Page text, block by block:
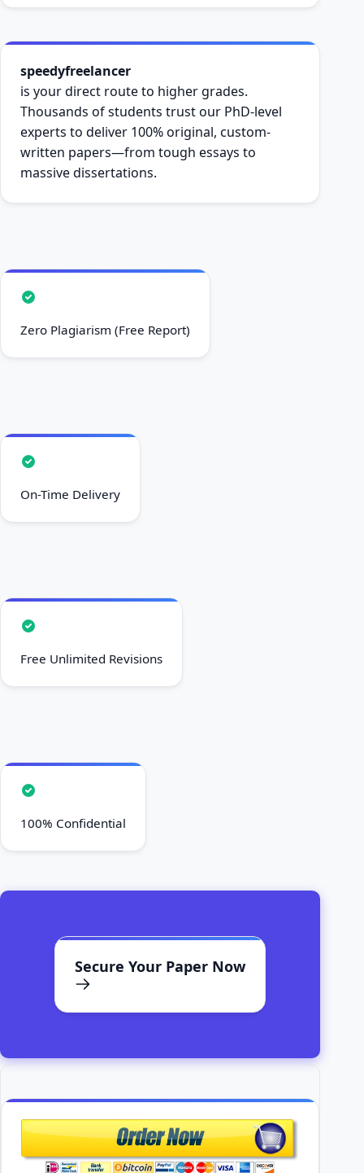
speedyfreelancer
is your direct route to higher grades.
Thousands of students trust our PhD-level
experts to deliver 100% original, custom-
written papers—from tough essays to
massive dissertations.
Zero Plagiarism (Free Report)
On-Time Delivery
Free Unlimited Revisions
100% Confidential
Secure Your Paper Now